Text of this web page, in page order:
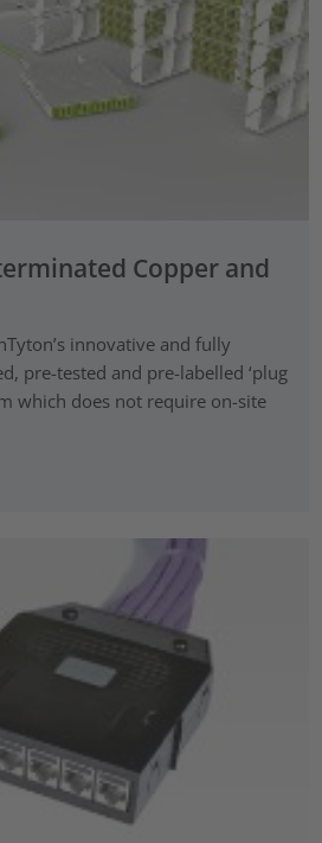
Copper and
innovative and fully
pre-tested and pre-labelled ‘plug
which does not require on-site